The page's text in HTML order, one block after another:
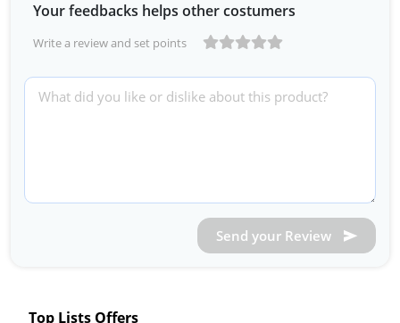
Your feedbacks helps other costumers
Write a review and set points
Send your Review
Top Lists Offers